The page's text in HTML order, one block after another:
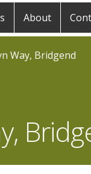
About
Way, Bridgend